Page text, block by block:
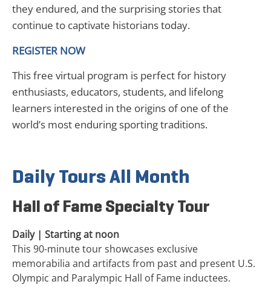
they endured, and the surprising stories that
continue to captivate historians today.
REGISTER NOW
This free virtual program is perfect for history
enthusiasts, educators, students, and lifelong
learners interested in the origins of one of the
world’s most enduring sporting traditions.
Daily Tours All Month
Hall of Fame Specialty Tour
Daily | Starting at noon
This 90-minute tour showcases exclusive
memorabilia and artifacts from past and present U.S.
Olympic and Paralympic Hall of Fame inductees.